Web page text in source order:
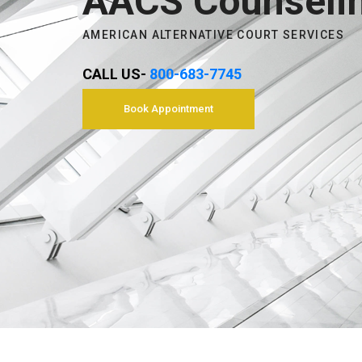
AMERICAN ALTERNATIVE COURT SERVICES
CALL US- 800-683-7745
Book Appointment